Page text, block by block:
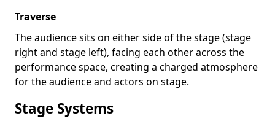
Traverse
The audience sits on either side of the stage (stage
right and stage left), facing each other across the
performance space, creating a charged atmosphere
for the audience and actors on stage.
Stage Systems